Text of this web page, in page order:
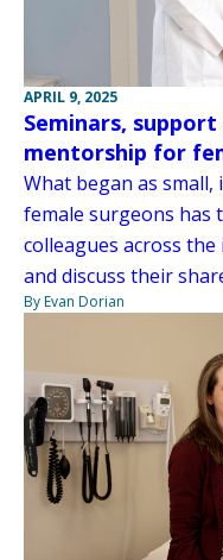
APRIL 9, 2025
Seminars,
mentorship for
What began as
female surgeons
colleagues across
and discuss their
By Evan Dorian